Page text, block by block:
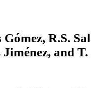
Gómez, R.S.
Jiménez, and